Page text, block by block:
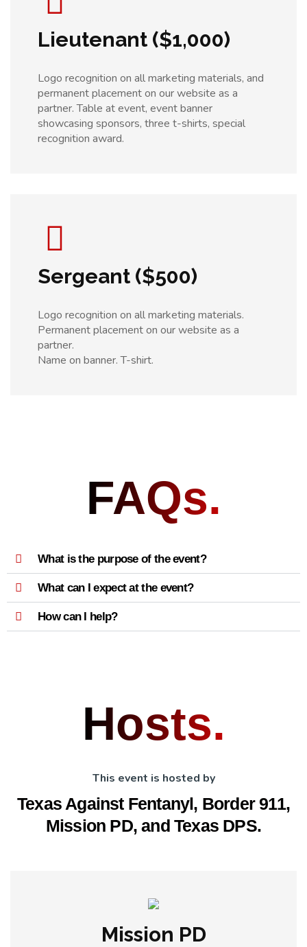
Lieutenant ($1,000)
Logo recognition on all marketing materials, and
permanent placement on our website as a
partner. Table at event, event banner
showcasing sponsors, three t-shirts, special
recognition award.
Sergeant ($500)
Logo recognition on all marketing materials.
Permanent placement on our website as a
partner.
Name on banner. T-shirt.
FAQs.
What is the purpose of the event?
What can I expect at the event?
How can I help?
Hosts.
This event is hosted by
Texas Against Fentanyl, Border 911,
Mission PD, and Texas DPS.
Mission PD